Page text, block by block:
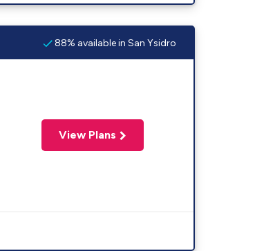
88% available in San Ysidro
View Plans